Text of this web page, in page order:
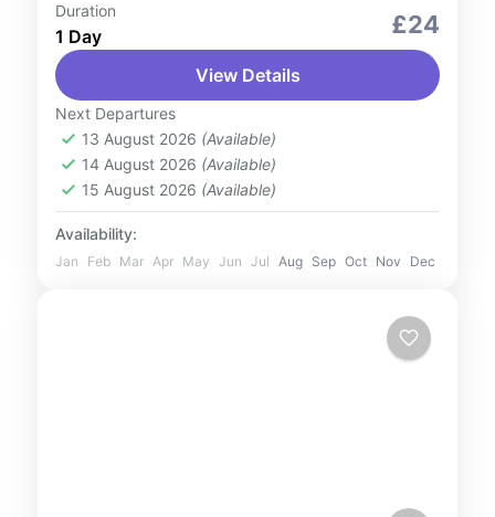
Culture and Nature
Step into a world of colour and creativity at
Dubai Miracle Garden, the world’s largest
natural flower garden. With over 150 million
blooming flowers arranged...
UAE
1 Person
Duration
1 Day £24
View Details
Next Departures
13 August 2026 (Available)
14 August 2026 (Available)
15 August 2026 (Available)
Availability:
Jan Feb Mar Apr May Jun Jul Aug Sep Oct Nov Dec